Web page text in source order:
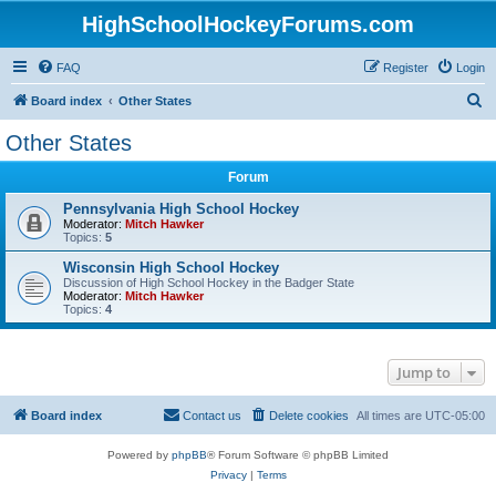
HighSchoolHockeyForums.com
FAQ Login
Register
Board index Other States
Other States
Forum
Pennsylvania High School Hockey
Moderator: Mitch Hawker
Topics: 5
Wisconsin High School Hockey
Discussion of High School Hockey in the Badger State
Moderator: Mitch Hawker
Topics: 4
Jump to
Board index All times are UTC-05:00
Delete cookies
Contact us
Powered by phpBB® Forum Software © phpBB Limited
Privacy| Terms